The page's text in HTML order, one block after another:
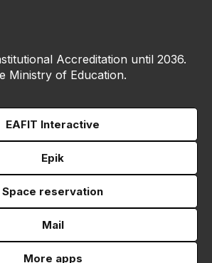
Accreditation until 2036.
Ministry of Education.
EAFIT Interactive
Epik
Space reservation
Mail
More apps